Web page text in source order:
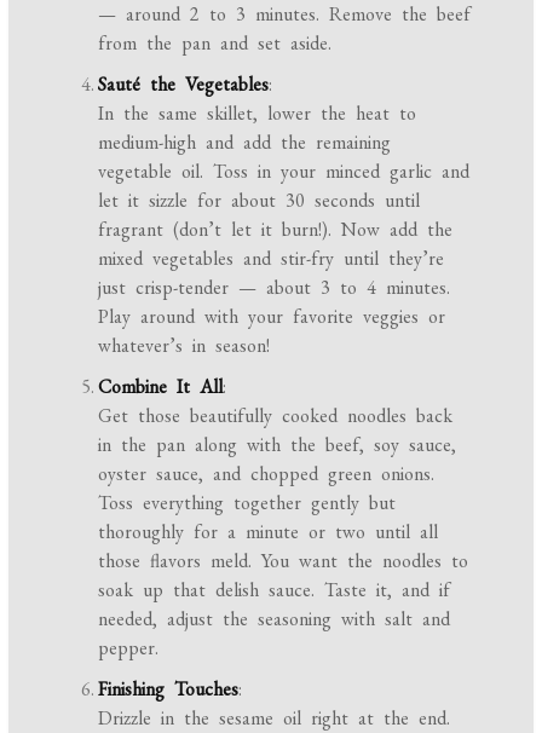
— around 2 to 3 minutes. Remove the beef
from the pan and set aside.
Sauté the Vegetables:
In the same skillet, lower the heat to
medium-high and add the remaining
vegetable oil. Toss in your minced garlic and
let it sizzle for about 30 seconds until
fragrant (don’t let it burn!). Now add the
mixed vegetables and stir-fry until they’re
just crisp-tender — about 3 to 4 minutes.
Play around with your favorite veggies or
whatever’s in season!
Combine It All:
Get those beautifully cooked noodles back
in the pan along with the beef, soy sauce,
oyster sauce, and chopped green onions.
Toss everything together gently but
thoroughly for a minute or two until all
those flavors meld. You want the noodles to
soak up that delish sauce. Taste it, and if
needed, adjust the seasoning with salt and
pepper.
Finishing Touches:
Drizzle in the sesame oil right at the end.